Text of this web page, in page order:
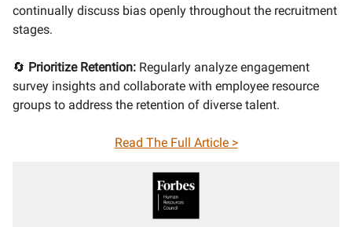
continually discuss bias openly throughout the recruitment
stages.
🔄 Prioritize Retention: Regularly analyze engagement
survey insights and collaborate with employee resource
groups to address the retention of diverse talent.
Read The Full Article >